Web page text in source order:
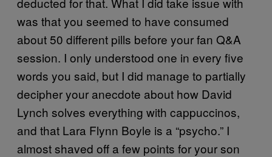
was that you seemed to have consumed
about 50 different pills before your fan Q&A
session. I only understood one in every five
words you said, but I did manage to partially
decipher your anecdote about how David
Lynch solves everything with cappuccinos,
and that Lara Flynn Boyle is a “psycho.” I
almost shaved off a few points for your son